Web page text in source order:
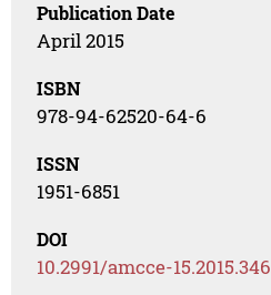
Publication Date
April 2015
ISBN
978-94-62520-64-6
ISSN
1951-6851
DOI
10.2991/amcce-15.2015.346